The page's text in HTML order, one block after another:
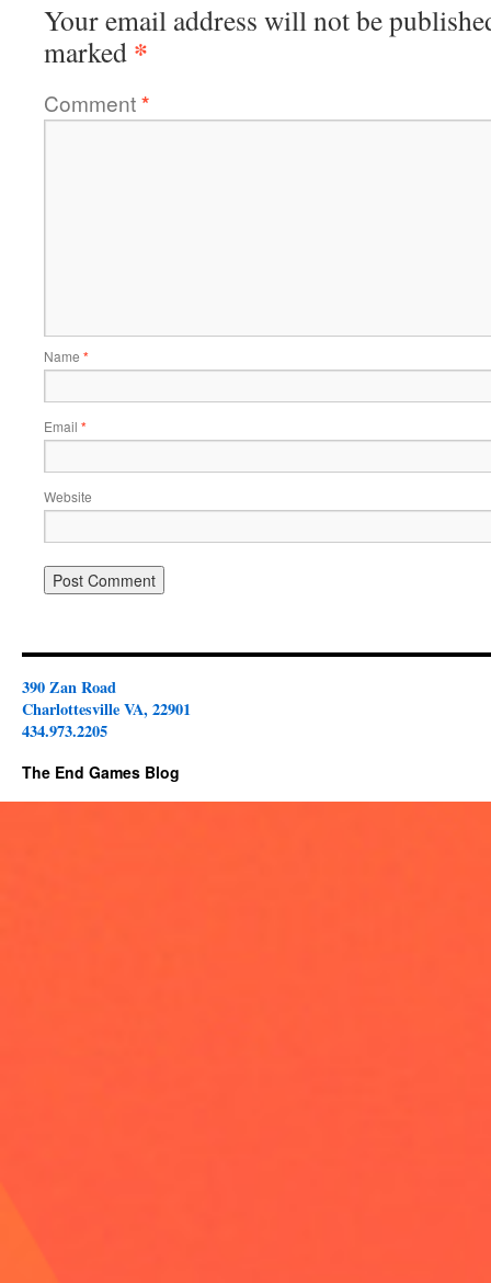
Your email address will not be
marked *
Comment*
Name *
Email *
Website
390 Zan Road
Charlottesville VA, 22901
434.973.2205
The End Games Blog